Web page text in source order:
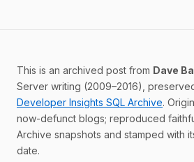
This is an archived post from Dave
Server writing (2009–2016),
Developer Insights SQL Archive.
now-defunct blogs; reproduced
Archive snapshots and stamped with
date.